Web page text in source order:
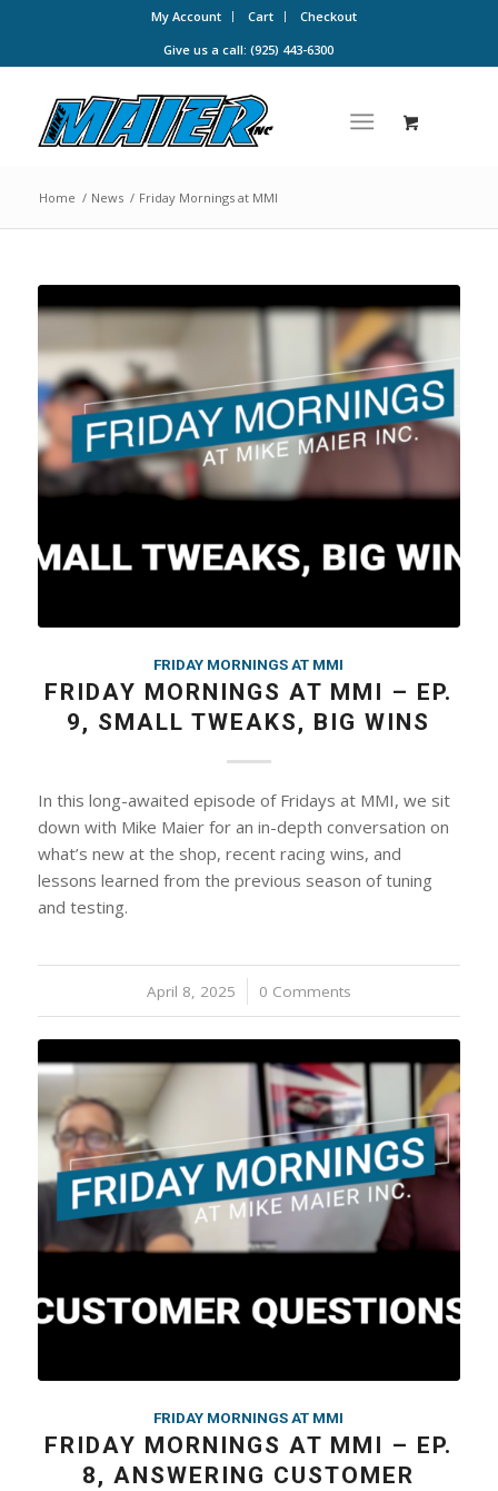
My Account Cart
Checkout
Give us a call: (925) 443-6300
Home / News / Friday Mornings at MMI
FRIDAY MORNINGS AT MMI
FRIDAY MORNINGS AT MMI – EP.
9, SMALL TWEAKS, BIG WINS
In this long-awaited episode of Fridays at MMI, we sit
down with Mike Maier for an in-depth conversation on
what’s new at the shop, recent racing wins, and
lessons learned from the previous season of tuning
and testing.
April 8, 2025
/ 0 Comments
FRIDAY MORNINGS AT MMI
FRIDAY MORNINGS AT MMI – EP.
8, ANSWERING CUSTOMER